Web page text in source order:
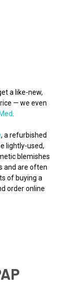
a like-new,
— we even
, a refurbished
lightly-used,
blemishes
and are often
of buying a
order online